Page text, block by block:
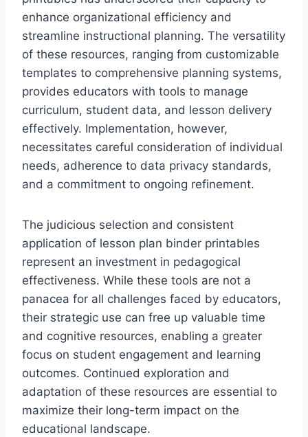
enhance organizational efficiency and
streamline instructional planning. The versatility
of these resources, ranging from customizable
templates to comprehensive planning systems,
provides educators with tools to manage
curriculum, student data, and lesson delivery
effectively. Implementation, however,
necessitates careful consideration of individual
needs, adherence to data privacy standards,
and a commitment to ongoing refinement.
The judicious selection and consistent
application of lesson plan binder printables
represent an investment in pedagogical
effectiveness. While these tools are not a
panacea for all challenges faced by educators,
their strategic use can free up valuable time
and cognitive resources, enabling a greater
focus on student engagement and learning
outcomes. Continued exploration and
adaptation of these resources are essential to
maximize their long-term impact on the
educational landscape.